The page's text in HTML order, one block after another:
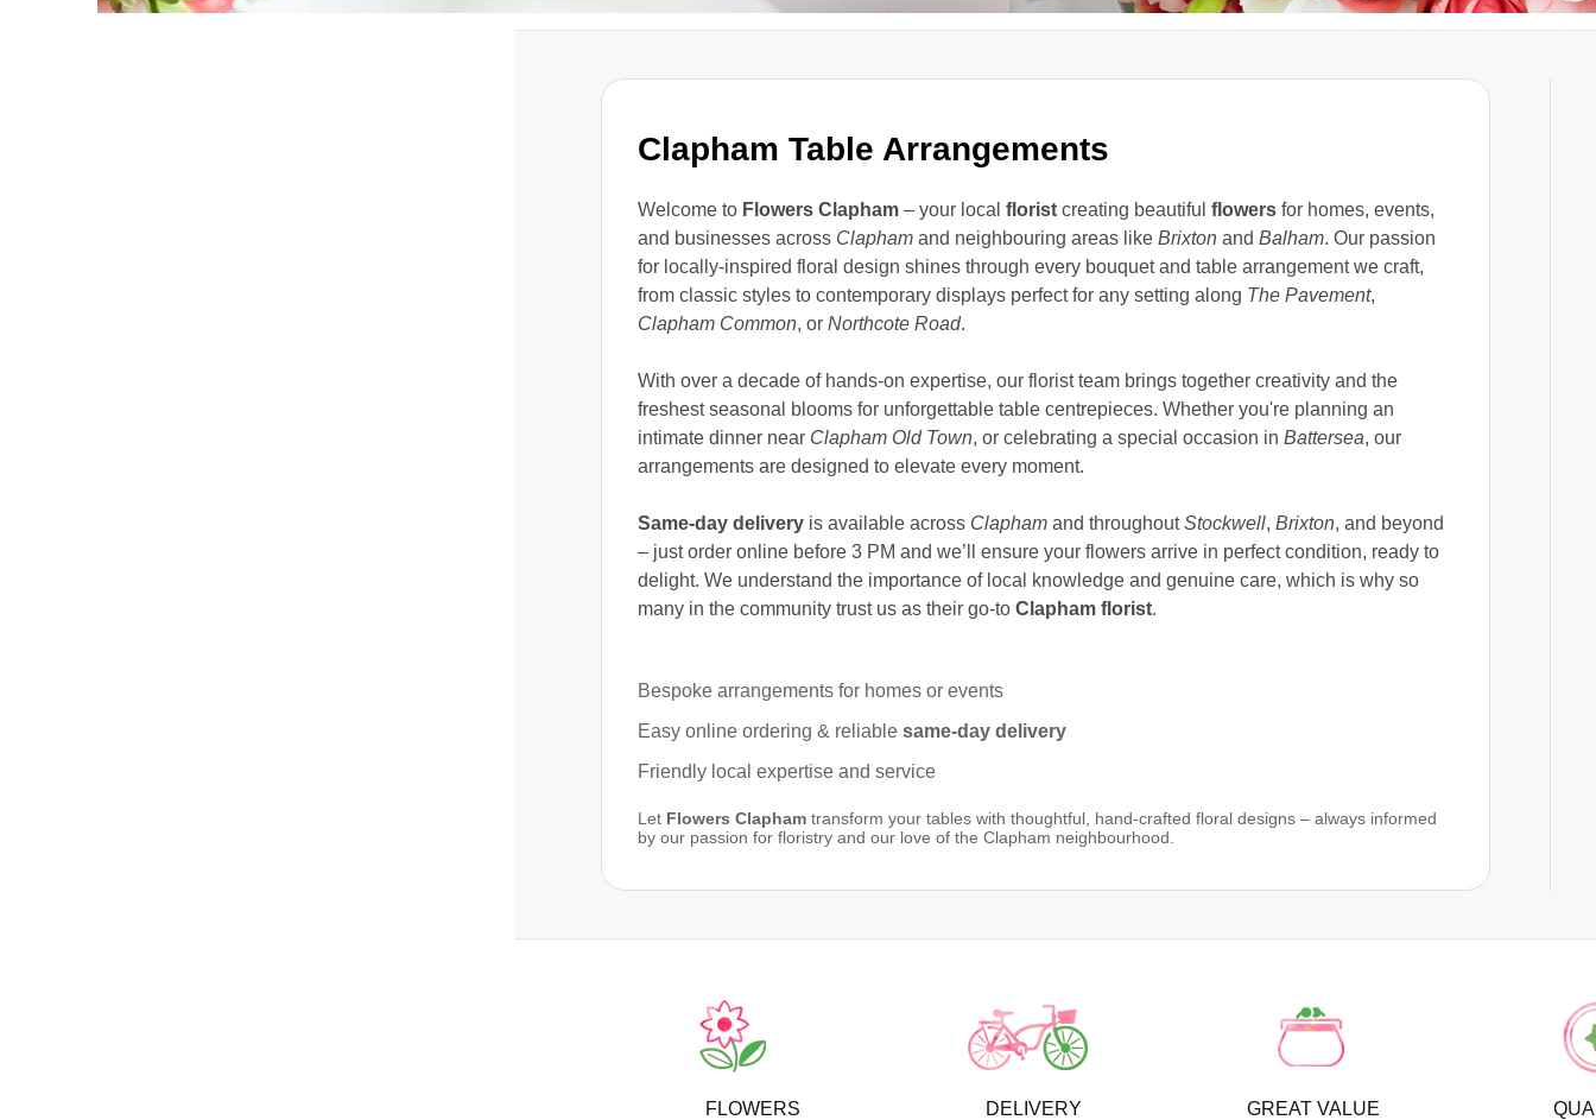
Clapham Table Arrangements
Welcome to Flowers Clapham – your local florist creating beautiful flowers for homes, events,
and businesses across Clapham and neighbouring areas like Brixton and Balham. Our passion
for locally-inspired floral design shines through every bouquet and table arrangement we craft,
from classic styles to contemporary displays perfect for any setting along The Pavement,
Clapham Common, or Northcote Road.
With over a decade of hands-on expertise, our florist team brings together creativity and the
freshest seasonal blooms for unforgettable table centrepieces. Whether you're planning an
intimate dinner near Clapham Old Town, or celebrating a special occasion in Battersea, our
arrangements are designed to elevate every moment.
Same-day delivery is available across Clapham and throughoutStockwell, Brixton, and beyond
– just order online before 3 PM and we’ll ensure your flowers arrive in perfect condition, ready to
delight. We understand the importance of local knowledge and genuine care, which is why so
many in the community trust us as their go-to Clapham florist.
Bespoke arrangements for homes or events
Easy online ordering & reliable same-day delivery
Friendly local expertise and service
Let Flowers Clapham transform your tables with thoughtful, hand-crafted floral designs – always informed
by our passion for floristry and our love of the Clapham neighbourhood.
FLOWERS DELIVERY GREAT VALUE